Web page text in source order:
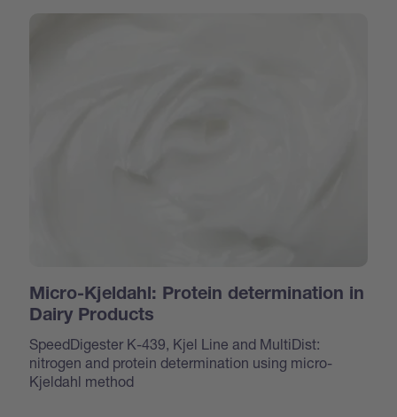
Micro-Kjeldahl: Protein determination in
Dairy Products
SpeedDigester K-439, Kjel Line and MultiDist:
nitrogen and protein determination using micro-
Kjeldahl method